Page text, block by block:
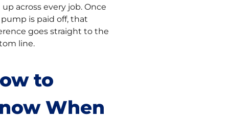
up across every job. Once
is paid off, that
goes straight to the
line.
to
When